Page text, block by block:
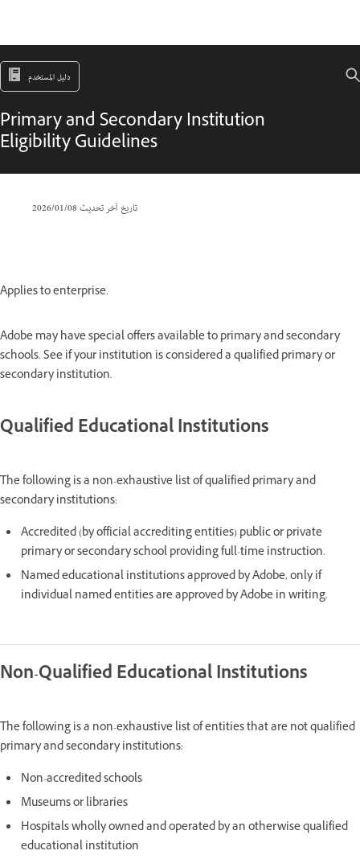
دليل المستخدم
Primary and Secondary Institution
Eligibility Guidelines
تاريخ آخر تحديث08‏/01‏/2026
Applies to enterprise.
Adobe may have special offers available to primary and secondary
schools. See if your institution is considered a qualified primary or
secondary institution.
Qualified Educational Institutions
The following is a non-exhaustive list of qualified primary and
secondary institutions:
Accredited (by official accrediting entities) public or private
primary or secondary school providing full-time instruction.
Named educational institutions approved by Adobe, only if
individual named entities are approved by Adobe in writing.
Non-Qualified Educational Institutions
The following is a non-exhaustive list of entities that are not qualified
primary and secondary institutions:
Non-accredited schools
Museums or libraries
Hospitals wholly owned and operated by an otherwise qualified
educational institution